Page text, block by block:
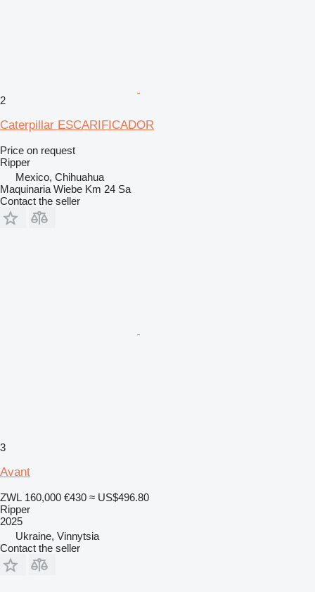
2
Caterpillar ESCARIFICADOR
Price on request
Ripper
Mexico, Chihuahua
Maquinaria Wiebe Km 24 Sa
Contact the seller
3
Avant
ZWL 160,000 €430 ≈ US$496.80
Ripper
2025
Ukraine, Vinnytsia
Contact the seller